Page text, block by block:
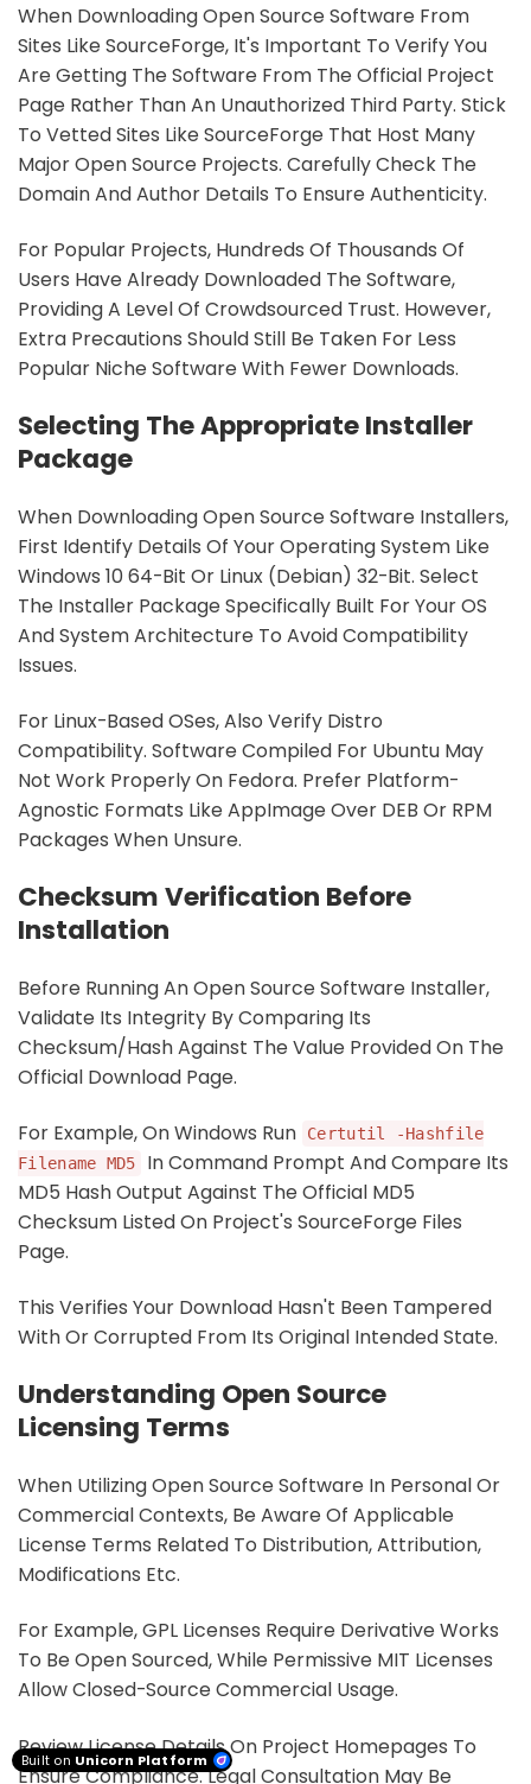
When Downloading Open Source Software From
Sites Like SourceForge, It's Important To Verify You
Are Getting The Software From The Official Project
Page Rather Than An Unauthorized Third Party. Stick
To Vetted Sites Like SourceForge That Host Many
Major Open Source Projects. Carefully Check The
Domain And Author Details To Ensure Authenticity.
For Popular Projects, Hundreds Of Thousands Of
Users Have Already Downloaded The Software,
Providing A Level Of Crowdsourced Trust. However,
Extra Precautions Should Still Be Taken For Less
Popular Niche Software With Fewer Downloads.
Selecting The Appropriate Installer
Package
When Downloading Open Source Software Installers,
First Identify Details Of Your Operating System Like
Windows 10 64-Bit Or Linux (Debian) 32-Bit. Select
The Installer Package Specifically Built For Your OS
And System Architecture To Avoid Compatibility
Issues.
For Linux-Based OSes, Also Verify Distro
Compatibility. Software Compiled For Ubuntu May
Not Work Properly On Fedora. Prefer Platform-
Agnostic Formats Like AppImage Over DEB Or RPM
Packages When Unsure.
Checksum Verification Before
Installation
Before Running An Open Source Software Installer,
Validate Its Integrity By Comparing Its
Checksum/hash Against The Value Provided On The
Official Download Page.
For Example, On Windows Run
Certutil -hashfile
Filename MD5
In Command Prompt And Compare Its
MD5 Hash Output Against The Official MD5
Checksum Listed On Project's SourceForge Files
Page.
This Verifies Your Download Hasn't Been Tampered
With Or Corrupted From Its Original Intended State.
Understanding Open Source
Licensing Terms
When Utilizing Open Source Software In Personal Or
Commercial Contexts, Be Aware Of Applicable
License Terms Related To Distribution, Attribution,
Modifications Etc.
For Example, GPL Licenses Require Derivative Works
To Be Open Sourced, While Permissive MIT Licenses
Allow Closed-Source Commercial Usage.
Review License Details On Project Homepages To
Ensure Compliance. Legal Consultation May Be
Built on Unicorn Platform